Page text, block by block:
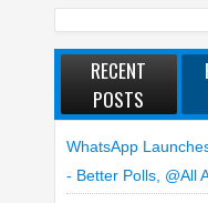
RECENT
POSTS
WhatsApp
- Better Polls, @all